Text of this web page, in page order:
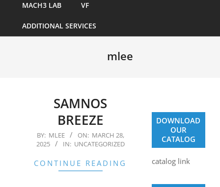
MACH3 LAB VF
ADDITIONAL SERVICES
mlee
SAMNOS
BREEZE
2025-
03-
BY: MLEE ON: MARCH 28,
2025
IN: UNCATEGORIZED
CONTINUE READING
DOWNLOAD
OUR
CATALOG
catalog link